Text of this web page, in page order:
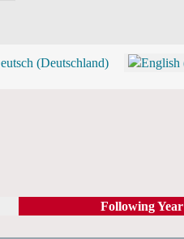
Following Year